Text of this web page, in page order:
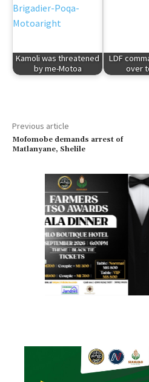
Kamoli was threatened
by me-Motoa
LDF
over
Previous article
Mofomobe demands arrest of
Matlanyane, Shelile